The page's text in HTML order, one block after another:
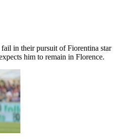
in their pursuit of Fiorentina star
him to remain in Florence.